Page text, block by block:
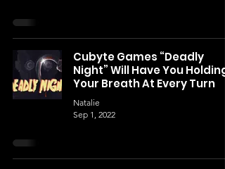
Cubyte Games “Deadly
Night” Will Have You Holding
Your Breath At Every Turn
Natalie
Sep 1, 2022